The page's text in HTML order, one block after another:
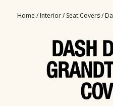
Home / Interior/ Seat Covers/
DASH